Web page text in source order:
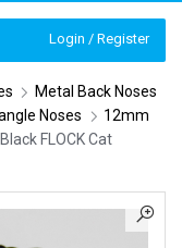
Login / Register
Metal Back Noses
Noses
12mm
FLOCK Cat